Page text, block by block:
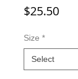
$25.50Price
Size *